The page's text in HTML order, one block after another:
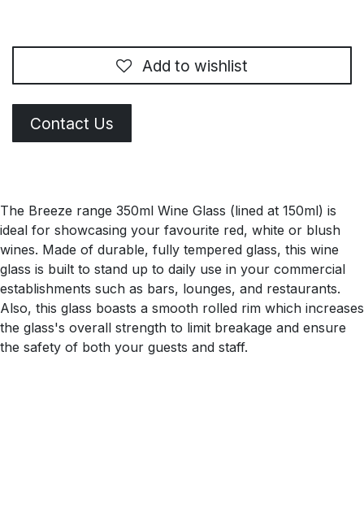
Add to wishlist
Contact Us
The Breeze range 350ml Wine Glass (lined at 150ml) is
ideal for showcasing your favourite red, white or blush
wines. Made of durable, fully tempered glass, this wine
glass is built to stand up to daily use in your commercial
establishments such as bars, lounges, and restaurants.
Also, this glass boasts a smooth rolled rim which increases
the glass's overall strength to limit breakage and ensure
the safety of both your guests and staff.